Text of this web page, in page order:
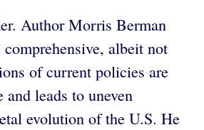
Author Morris Berman
albeit not
of current policies are
leads to uneven
evolution of the U.S. He